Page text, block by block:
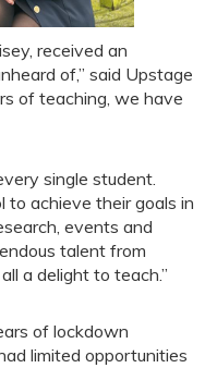
received an
of,” said Upstage
of teaching, we have
single student.
to achieve their goals in
events and
talent from
a delight to teach.”
of lockdown
limited opportunities